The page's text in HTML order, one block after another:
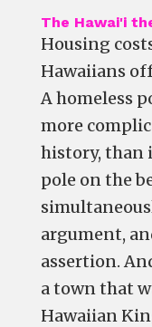
The Hawai'i
Housing
Hawaiians
A homeless
more
history, than
pole on the
argument,
assertion.
a town that
Hawaiian